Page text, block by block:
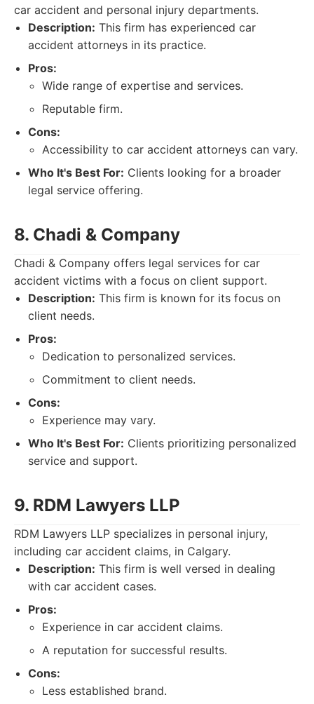
car accident and personal injury departments.
Description: This firm has experienced car
accident attorneys in its practice.
Pros:
Wide range of expertise and services.
Reputable firm.
Cons:
Accessibility to car accident attorneys can vary.
Who It's Best For: Clients looking for a broader
legal service offering.
8. Chadi & Company
Chadi & Company offers legal services for car
accident victims with a focus on client support.
Description: This firm is known for its focus on
client needs.
Pros:
Dedication to personalized services.
Commitment to client needs.
Cons:
Experience may vary.
Who It's Best For: Clients prioritizing personalized
service and support.
9. RDM Lawyers LLP
RDM Lawyers LLP specializes in personal injury,
including car accident claims, in Calgary.
Description: This firm is well versed in dealing
with car accident cases.
Pros:
Experience in car accident claims.
A reputation for successful results.
Cons:
Less established brand.